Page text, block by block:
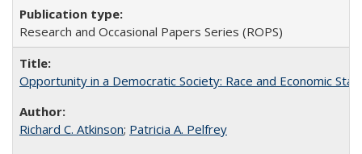
Research and Occasional Papers Series (ROPS)
Opportunity in a Democratic Society: Race and Economic
Richard C. Atkinson; Patricia A. Pelfrey